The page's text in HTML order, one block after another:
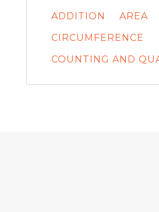
ADDITION
AREA
CIRCUMFERENCE
COUNTING AND